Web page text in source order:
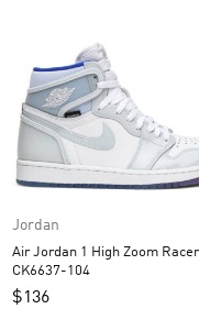
Jordan
Air Jordan 1 High Zoom Racer Blue
CK6637-104
$136